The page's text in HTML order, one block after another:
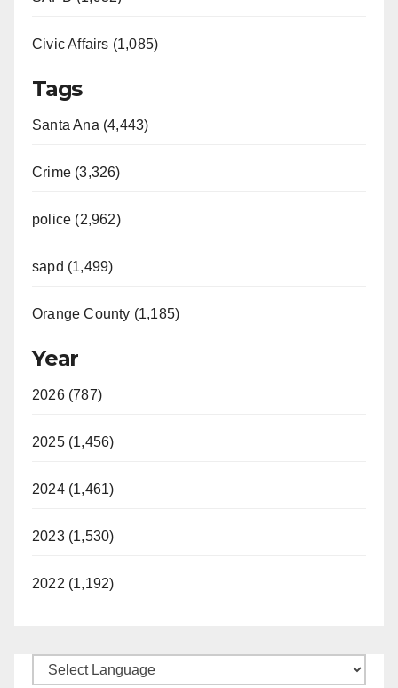
Civic Affairs (1,085)
Tags
Santa Ana (4,443)
Crime (3,326)
police (2,962)
sapd (1,499)
Orange County (1,185)
Year
2026 (787)
2025 (1,456)
2024 (1,461)
2023 (1,530)
2022 (1,192)